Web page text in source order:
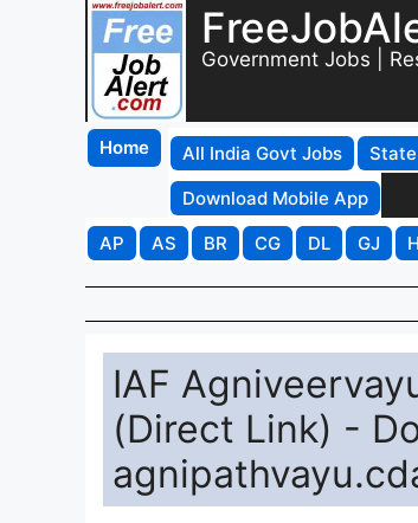
Government Jobs |
Home All India Govt Jobs
Download Mobile App
AP
AS BR CG DL GJ
IAF
(Direct Link) -